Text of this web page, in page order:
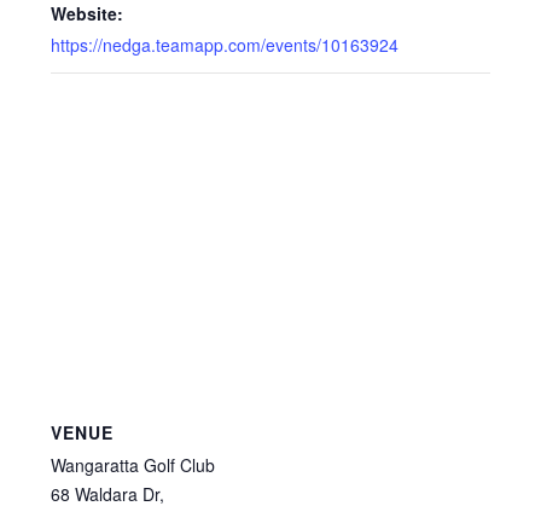
Website:
https://nedga.teamapp.com/events/10163924
VENUE
Wangaratta Golf Club
68 Waldara Dr,